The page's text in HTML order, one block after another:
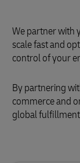
We partner with
scale fast and
control of your
By partnering
commerce and
global